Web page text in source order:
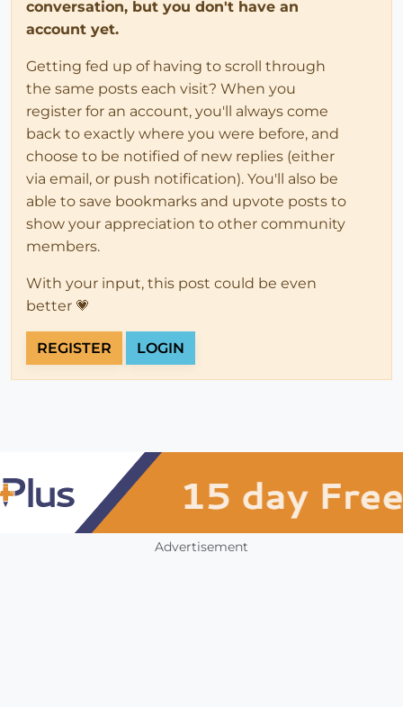
conversation, but you don't have an
account yet.
Getting fed up of having to scroll through
the same posts each visit? When you
register for an account, you'll always come
back to exactly where you were before, and
choose to be notified of new replies (either
via email, or push notification). You'll also be
able to save bookmarks and upvote posts to
show your appreciation to other community
members.
With your input, this post could be even
better 💗
REGISTER LOGIN
Advertisement